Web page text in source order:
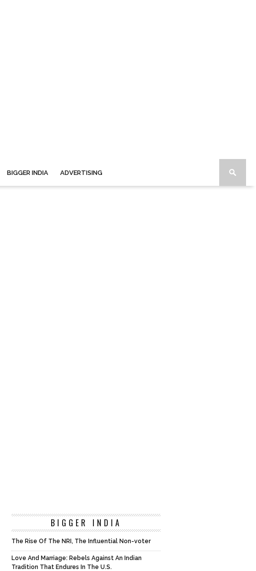
BIGGER INDIA ADVERTISING
BIGGER INDIA
The Rise Of The NRI, The Influential Non-voter
Love And Marriage: Rebels Against An Indian
Tradition That Endures In The U.S.